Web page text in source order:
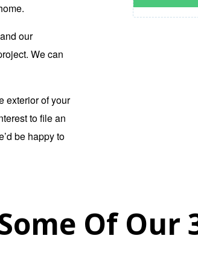
our
We can
exterior of your
to file an
be happy to
Of Our